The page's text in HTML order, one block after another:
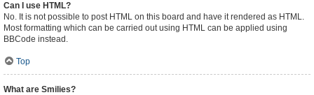
Can I use HTML?
No. It is not possible to post HTML on this board and have it rendered as HTML.
Most formatting which can be carried out using HTML can be applied using
BBCode instead.
Top
What are Smilies?